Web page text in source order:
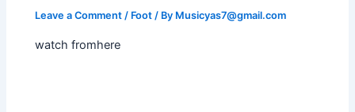
Leave a Comment / Foot / By Musicyas7@gmail.com
watch fromhere